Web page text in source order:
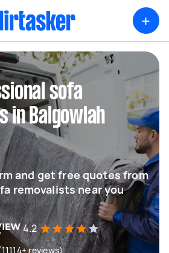
+
sofa
in Balgowlah
and get free quotes from
removalists near you
4.2
reviews)